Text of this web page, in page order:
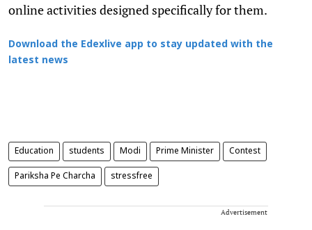
online activities designed specifically for them.
Download the Edexlive app to stay updated with the
latest news
Education students Modi Prime Minister Contest
Pariksha Pe Charcha stressfree
Advertisement